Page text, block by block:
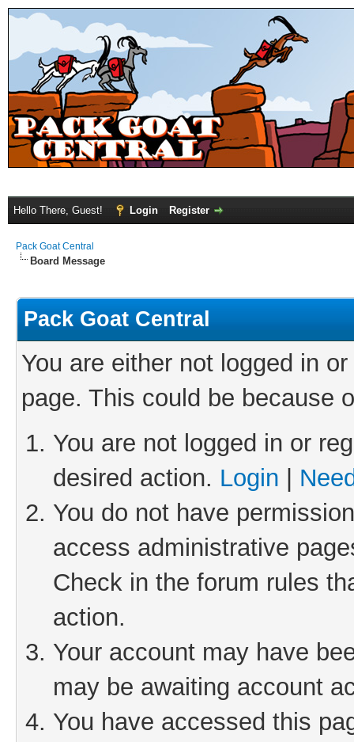
Hello There, Guest! Login Register
Pack Goat Central
Board Message
Pack Goat Central
You are either not logged in
page. This could be because
You are not logged in or
desired action. Login
You do not have
access administrative
Check in the forum rules
action.
Your account may have
may be awaiting account
You have accessed this